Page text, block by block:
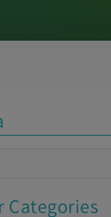
Categories